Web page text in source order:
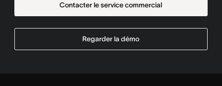
Contacter le service commercial
Regarder la démo